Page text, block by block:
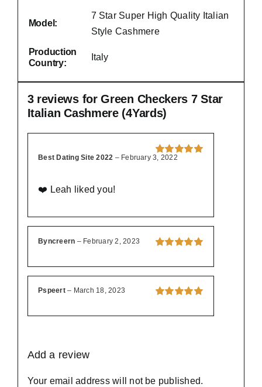
Model:
7 Star Super High Quality Italian
Style Cashmere
Production
Country:
Italy
3 reviews forGreen Checkers 7 Star
Italian Cashmere (4Yards)
Rated
Best Dating Site 2022 – February 3, 2022
❤️ Leah liked you!
5
Byncreern – February 2, 2023
5
Pspeert– March 18, 2023
Add a review
Your email address will not be published.